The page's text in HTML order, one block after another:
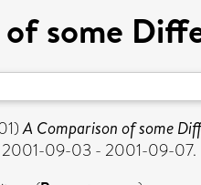
some
A Comparison of some
2001-09-03 - 2001-09-07.